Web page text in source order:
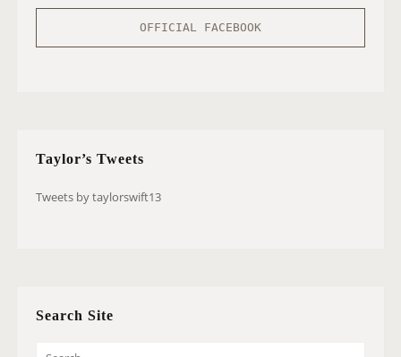
OFFICIAL FACEBOOK
Taylor’s Tweets
Tweets by taylorswift13
Search Site